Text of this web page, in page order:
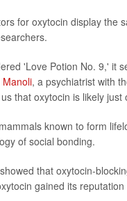
for oxytocin display
'Love Potion No. 9,' it
Manoli, a psychiatrist with
that oxytocin is likely
known to form
of social bonding.
that oxytocin-
gained its